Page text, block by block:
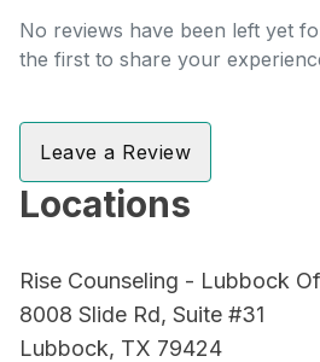
No reviews have been left yet
the first to share your
Leave a Review
Locations
Rise Counseling - Lubbock
8008 Slide Rd, Suite #31
Lubbock, TX 79424